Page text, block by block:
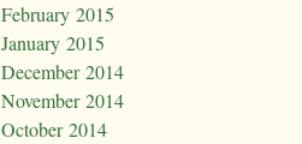
February 2015
January 2015
December 2014
November 2014
October 2014